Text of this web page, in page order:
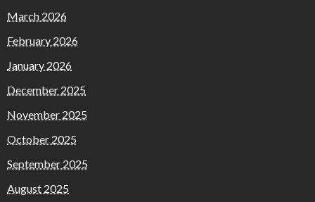
March 2026
February 2026
January 2026
December 2025
November 2025
October 2025
September 2025
August 2025